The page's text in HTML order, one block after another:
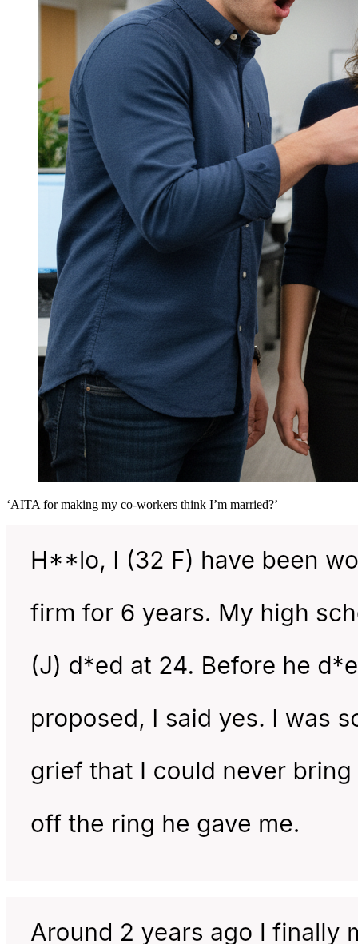
‘AITA for making my co-workers think I’m married?’